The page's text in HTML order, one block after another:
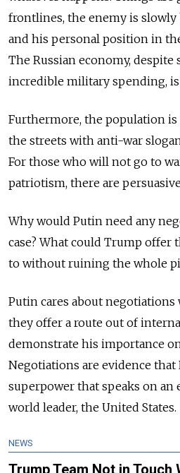
frontlines, the enemy is
and his personal position in
The Russian economy, despite
incredible military spending,
Furthermore, the population
the streets with anti-war
For those who will not go to
patriotism, there are
Why would Putin need any
case? What could Trump offer
to without ruining the whole
Putin cares about
they offer a route out of
demonstrate his importance
Negotiations are evidence that
superpower that speaks on
world leader, the United States.
NEWS
Trump Team Not in Touch